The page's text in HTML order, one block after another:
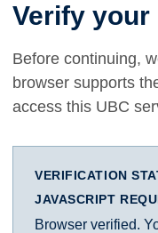
Verify
Before continuing,
browser supports
access this UBC
VERIFICATION
JAVASCRIPT
Browser verified.